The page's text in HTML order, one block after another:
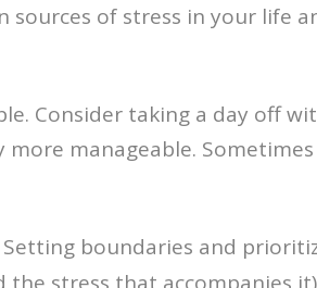
of stress in your life
Consider taking a day off
manageable.
boundaries and